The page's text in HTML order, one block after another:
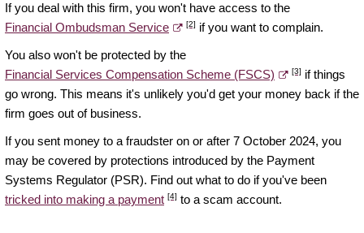
If you deal with this firm, you won't have access to the
Financial Ombudsman Service
[2] if you want to complain.
You also won't be protected by the
Financial Services Compensation Scheme (FSCS)
[3] if things
go wrong. This means it's unlikely you'd get your money back if the
firm goes out of business.
If you sent money to a fraudster on or after 7 October 2024, you
may be covered by protections introduced by the Payment
Systems Regulator (PSR). Find out what to do if you've been
tricked into making a payment [4] to a scam account.